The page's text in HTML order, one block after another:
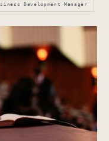
Development Manager